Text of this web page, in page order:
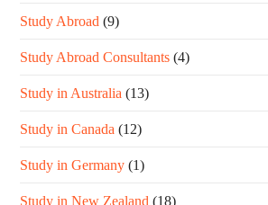
Study Abroad (9)
Study Abroad Consultants (4)
Study in Australia (13)
Study in Canada (12)
Study in Germany (1)
Study in New Zealand (18)